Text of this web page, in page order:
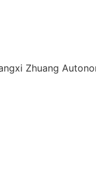
Zhuang